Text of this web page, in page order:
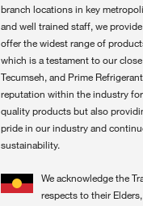
branch locations in key
and well trained staff, we
offer the widest range of
which is a testament to our
Tecumseh, and Prime
reputation within the industry
quality products but also
pride in our industry and
sustainability.
We acknowledge the
respects to their